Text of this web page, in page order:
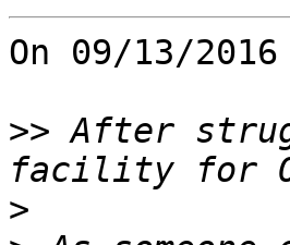
On 09/13/
>> After
>